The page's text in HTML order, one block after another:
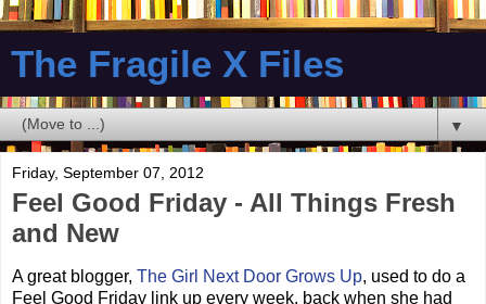
The Fragile X Files
▼
Friday, September 07, 2012
Feel Good Friday - All Things Fresh
and New
A great blogger, The Girl Next Door Grows Up, used to do a
Feel Good Friday link up every week, back when she had